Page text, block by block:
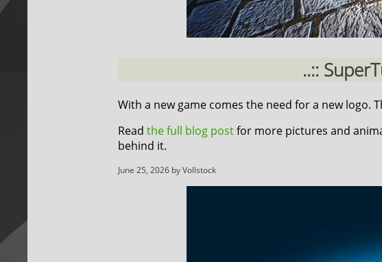
..::
With a new game comes the need for a new logo.
Read the full blog postfor more pictures and
behind it.
June 25, 2026 by Vollstock